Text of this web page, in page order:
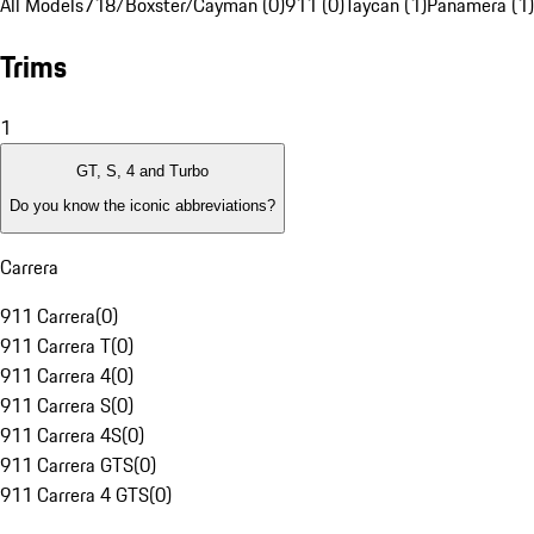
Trims
1
GT, S, 4 and Turbo
Do you know the iconic abbreviations?
Carrera
911 Carrera(0)
911 Carrera T(0)
911 Carrera 4(0)
911 Carrera S(0)
911 Carrera 4S(0)
911 Carrera GTS(0)
911 Carrera 4 GTS(0)